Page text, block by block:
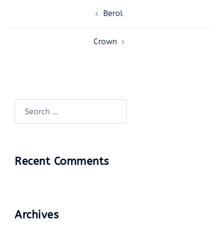
Berol
Crown
Recent Comments
Archives